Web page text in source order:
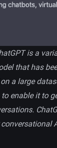
is a
that has
a large
enable it to